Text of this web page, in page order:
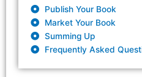
Publish Your Book
Market Your Book
Summing Up
Frequently Asked